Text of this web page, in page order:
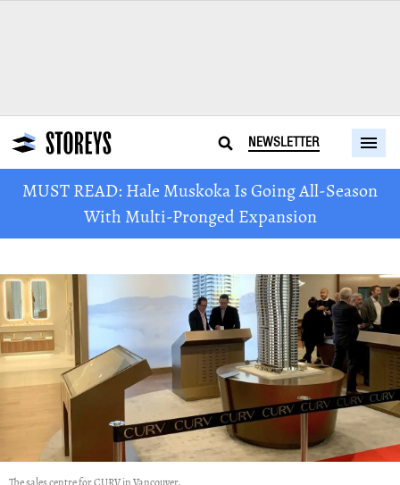
NEWSLETTER
MUST READ: Hale Muskoka Is Going All-Season
With Multi-Pronged Expansion